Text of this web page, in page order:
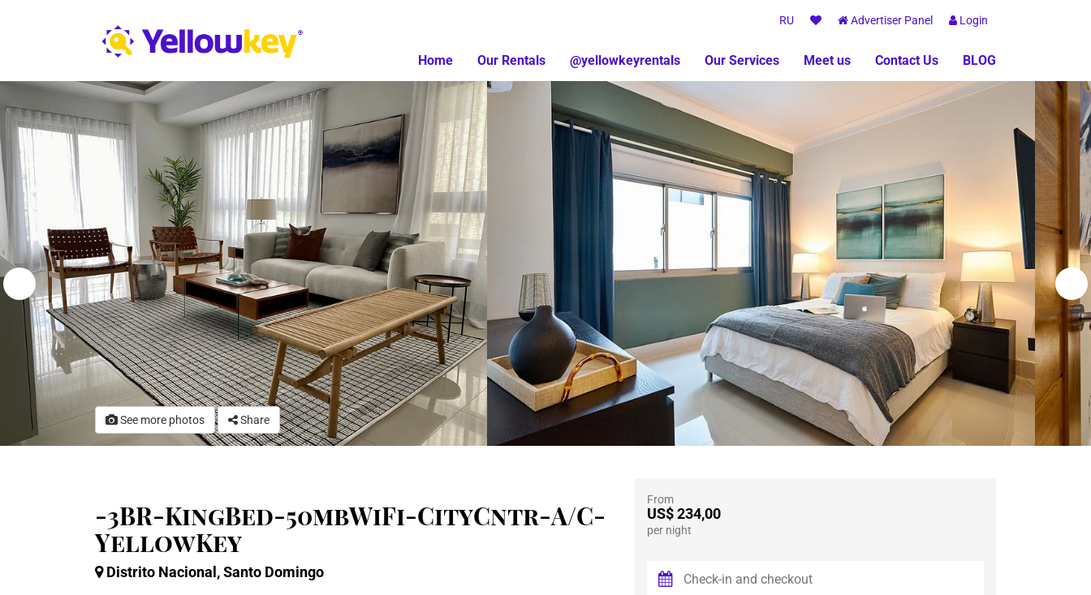
RU Advertiser Panel Login
Home Our Rentals @yellowkeyrentals Our Services Meet us Contact Us BLOG
See more photos Share
-3BR-KingBed-50mbWiFi-CityCntr-A/C-
YellowKey
Distrito Nacional, Santo Domingo
From
US$ 234,00
per night